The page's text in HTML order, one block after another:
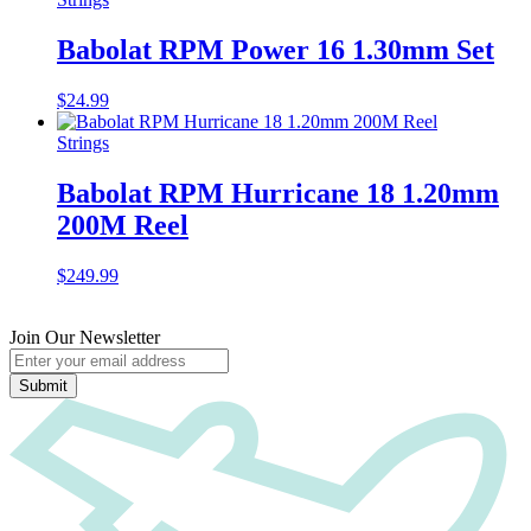
Babolat RPM Power 16 1.30mm Set
$24.99
Strings
Babolat RPM Hurricane 18 1.20mm
200M Reel
$249.99
Join Our Newsletter
Submit